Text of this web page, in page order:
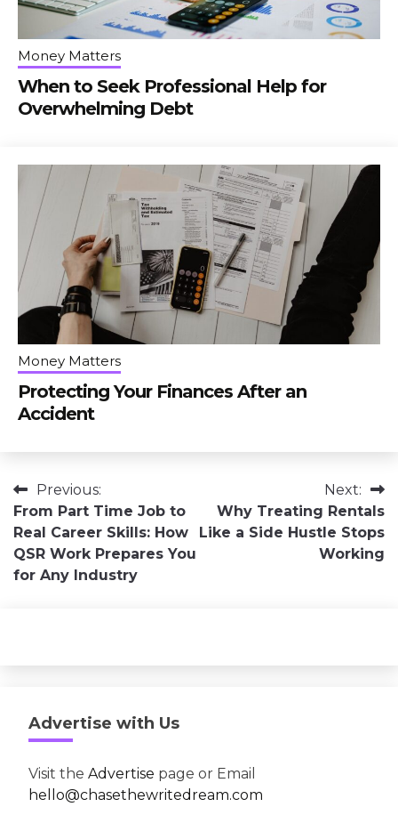
Money Matters
When to Seek Professional Help for
Overwhelming Debt
Money Matters
Protecting Your Finances After an
Accident
Post
navigation
Previous:
From Part Time Job to
Real Career Skills: How
QSR Work Prepares You
for Any Industry
Next:
Why Treating Rentals
Like a Side Hustle Stops
Working
Advertise with Us
Visit the Advertise page or Email
hello@chasethewritedream.com